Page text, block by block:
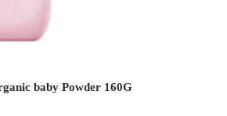
baby Powder 160G